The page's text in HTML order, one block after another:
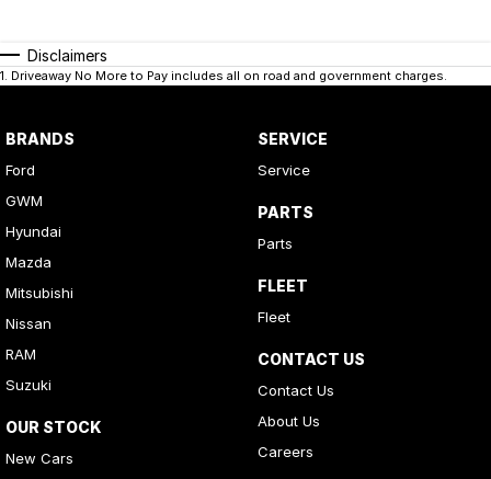
Disclaimers
1. Driveaway No More to Pay includes all on road and government charges.
BRANDS
Ford
GWM
Hyundai
Mazda
Mitsubishi
Nissan
RAM
Suzuki
OUR STOCK
New Cars
SERVICE
Service
PARTS
Parts
FLEET
Fleet
CONTACT US
Contact Us
About Us
Careers